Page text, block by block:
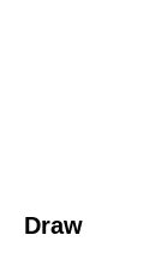
Draw